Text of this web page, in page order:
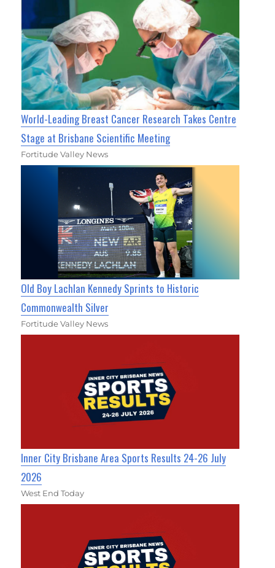
World-Leading Breast Cancer Research Takes Centre
Stage at Brisbane Scientific Meeting
Fortitude Valley News
Old Boy Lachlan Kennedy Sprints to Historic
Commonwealth Silver
Fortitude Valley News
Inner City Brisbane Area Sports Results 24-26 July
2026
West End Today